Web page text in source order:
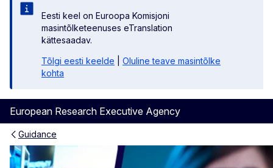
Eesti keel on Euroopa Komisjoni
masintõlketeenuses eTranslation
kättesaadav.
Tõlgi eesti keelde
Oluline teave masintõlke
kohta
European Research Executive Agency
Guidance
Research careers in the EU